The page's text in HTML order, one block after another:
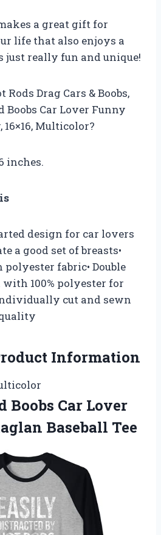
a great gift for
life that also enjoys a
just really fun and unique!
Rods Drag Cars & Boobs,
Boobs Car Lover Funny
Multicolor?
inches.
design for car lovers
a good set of breasts•
polyester fabric• Double
100% polyester for
cut and sewn
Information
Boobs Car Lover
Baseball Tee